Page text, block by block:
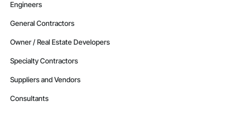
Engineers
General Contractors
Owner / Real Estate Developers
Specialty Contractors
Suppliers and Vendors
Consultants